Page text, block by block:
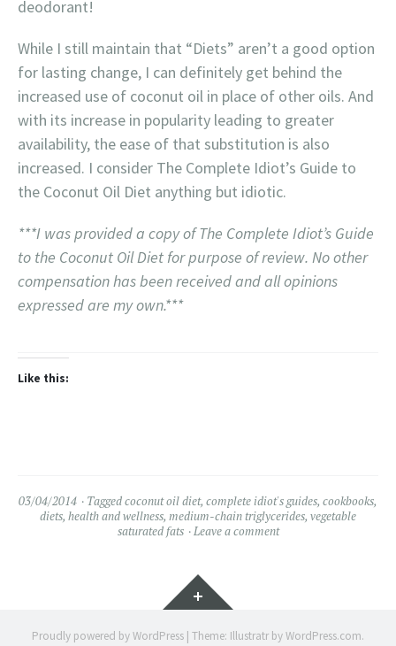
deodorant!
While I still maintain that “Diets” aren’t a good option
for lasting change, I can definitely get behind the
increased use of coconut oil in place of other oils. And
with its increase in popularity leading to greater
availability, the ease of that substitution is also
increased. I consider The Complete Idiot’s Guide to
the Coconut Oil Diet anything but idiotic.
***I was provided a copy of The Complete Idiot’s Guide
to the Coconut Oil Diet for purpose of review. No other
compensation has been received and all opinions
expressed are my own.***
Like this:
03/04/2014 Taggedcoconut oil diet, complete idiot's guides, cookbooks,
diets, health and wellness, medium-chain triglycerides, vegetable
saturated fats
Leave a comment
Widgets
Proudly powered by WordPress | Theme: Illustratr byWordPress.com.